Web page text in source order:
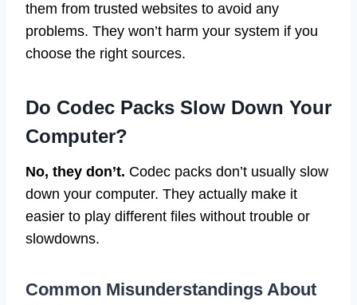
them from trusted websites to avoid any
problems. They won’t harm your system if you
choose the right sources.
Do Codec Packs Slow Down Your
Computer?
No, they don’t. Codec packs don’t usually slow
down your computer. They actually make it
easier to play different files without trouble or
slowdowns.
Common Misunderstandings About